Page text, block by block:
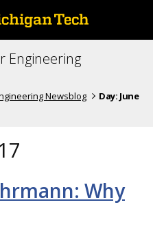
Engineering
Newsblog Day: June
Why